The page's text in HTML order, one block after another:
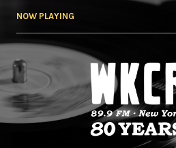
NOW PLAYING